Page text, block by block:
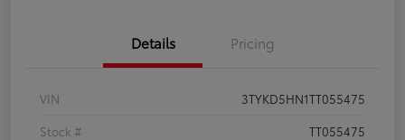
Details Pricing
VIN
3TYKD5HN1TT055475
Stock #
TT055475